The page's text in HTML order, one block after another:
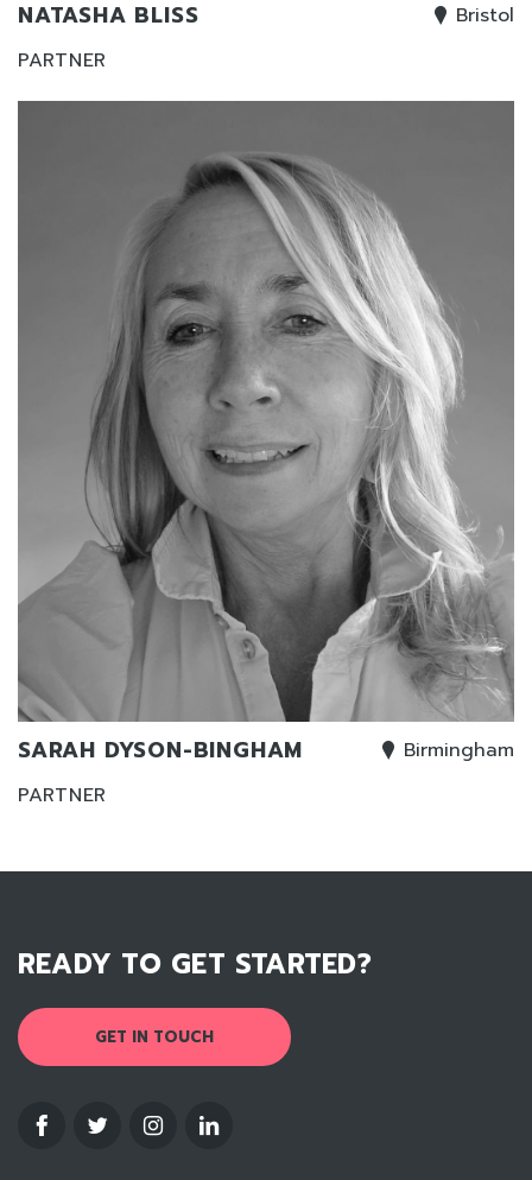
NATASHA BLISS
Bristol
PARTNER
SARAH DYSON-BINGHAM
Birmingham
PARTNER
READY TO GET STARTED?
GET IN TOUCH